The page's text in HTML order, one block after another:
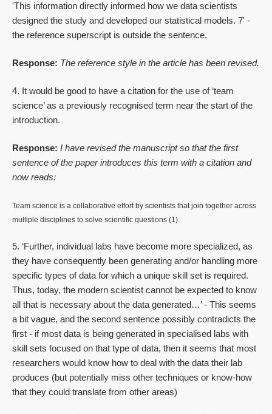
'This information directly informed how we data scientists
designed the study and developed our statistical models. 7' -
the reference superscript is outside the sentence.
Response: The reference style in the article has been revised.
4. It would be good to have a citation for the use of ‘team
science’ as a previously recognised term near the start of the
introduction.
Response: I have revised the manuscript so that the first
sentence of the paper introduces this term with a citation and
now reads:
Team science is a collaborative effort by scientists that join together across
multiple disciplines to solve scientific questions (1).
5. ‘Further, individual labs have become more specialized, as
they have consequently been generating and/or handling more
specific types of data for which a unique skill set is required.
Thus, today, the modern scientist cannot be expected to know
all that is necessary about the data generated…’ - This seems
a bit vague, and the second sentence possibly contradicts the
first - if most data is being generated in specialised labs with
skill sets focused on that type of data, then it seems that most
researchers would know how to deal with the data their lab
produces (but potentially miss other techniques or know-how
that they could translate from other areas)